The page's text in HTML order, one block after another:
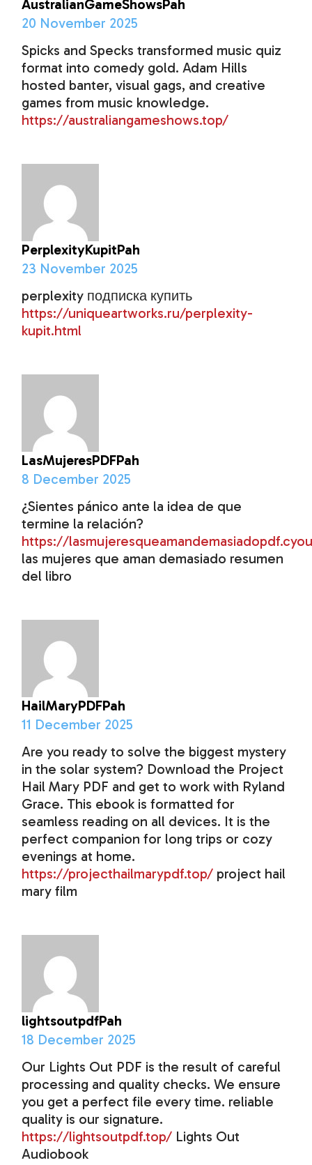
AustralianGameShowsPah
20 November 2025
Spicks and Specks transformed music quiz
format into comedy gold. Adam Hills
hosted banter, visual gags, and creative
games from music knowledge.
https://australiangameshows.top/
PerplexityKupitPah
23 November 2025
perplexity подписка купить
https://uniqueartworks.ru/perplexity-
kupit.html
LasMujeresPDFPah
8 December 2025
¿Sientes pánico ante la idea de que
termine la relación?
https://
las mujeres que aman demasiado resumen
del libro
HailMaryPDFPah
11 December 2025
Are you ready to solve the biggest mystery
in the solar system? Download the Project
Hail Mary PDF and get to work with Ryland
Grace. This ebook is formatted for
seamless reading on all devices. It is the
perfect companion for long trips or cozy
evenings at home.
https://projecthailmarypdf.top/ project hail
mary film
lightsoutpdfPah
18 December 2025
Our Lights Out PDF is the result of careful
processing and quality checks. We ensure
you get a perfect file every time. reliable
quality is our signature.
https://lightsoutpdf.top/ Lights Out
Audiobook